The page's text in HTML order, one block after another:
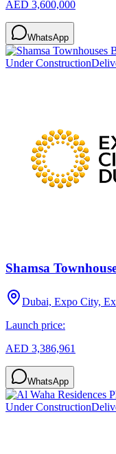
AED 3,600,000
WhatsApp
Under Construction
Shamsa
Dubai, Expo City,
Launch price:
AED 3,386,961
WhatsApp
Under Construction